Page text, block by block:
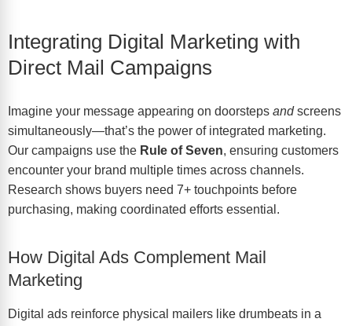
Integrating Digital Marketing with
Direct Mail Campaigns
Imagine your message appearing on doorsteps andscreens
simultaneously—that’s the power of integrated marketing.
Our campaigns use the Rule of Seven, ensuring customers
encounter your brand multiple times across channels.
Research shows buyers need 7+ touchpoints before
purchasing, making coordinated efforts essential.
How Digital Ads Complement Mail
Marketing
Digital ads reinforce physical mailers like drumbeats in a